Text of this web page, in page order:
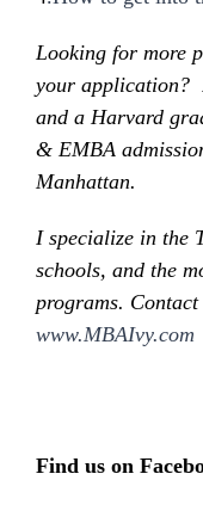
Looking for more
your application?
and a Harvard
& EMBA
Manhattan.
I specialize in the
schools, and the
programs.
www.MBAIvy.com
Find us on